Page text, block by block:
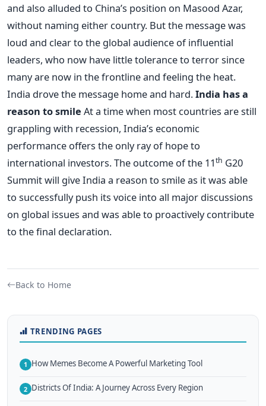
and also alluded to China’s position on Masood Azar,
without naming either country. But the message was
loud and clear to the global audience of influential
leaders, who now have little tolerance to terror since
many are now in the frontline and feeling the heat.
India drove the message home and hard.India has a
reason to smile At a time when most countries are still
grappling with recession, India’s economic
performance offers the only ray of hope to
international investors. The outcome of the 11th G20
Summit will give India a reason to smile as it was able
to successfully push its voice into all major discussions
on global issues and was able to proactively contribute
to the final declaration.
Back to Home
TRENDING PAGES
1 How Memes Become A Powerful Marketing Tool
2 Districts Of India: A Journey Across Every Region